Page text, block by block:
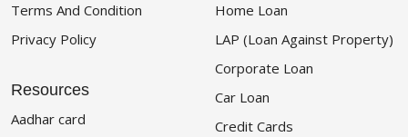
Terms And Condition
Privacy Policy
Resources
Aadhar card
Home Loan
LAP (Loan Against Property)
Corporate Loan
Car Loan
Credit Cards